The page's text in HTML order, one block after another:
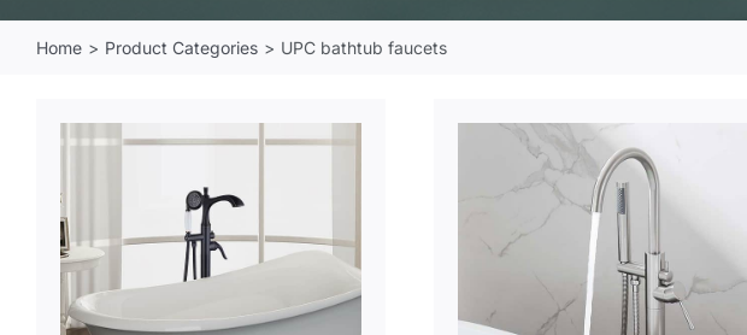
Home Product Categories UPC bathtub faucets